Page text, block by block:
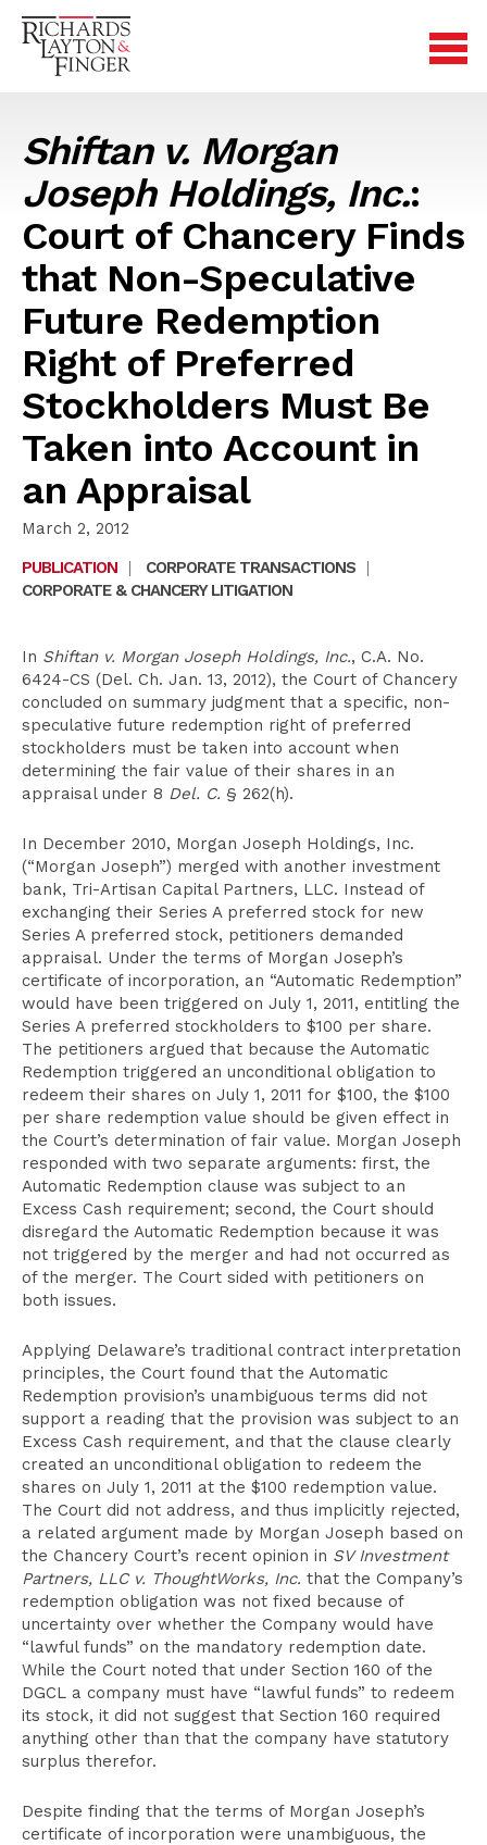
Shiftan v. Morgan
Joseph Holdings, Inc.:
Court of Chancery Finds
that Non-Speculative
Future Redemption
Right of Preferred
Stockholders Must Be
Taken into Account in
an Appraisal
March 2, 2012
PUBLICATION
| CORPORATE TRANSACTIONS
|
CORPORATE & CHANCERY LITIGATION
In Shiftan v. Morgan Joseph Holdings, Inc., C.A. No.
6424-CS (Del. Ch. Jan. 13, 2012), the Court of Chancery
concluded on summary judgment that a specific, non-
speculative future redemption right of preferred
stockholders must be taken into account when
determining the fair value of their shares in an
appraisal under 8 Del. C. § 262(h).
In December 2010, Morgan Joseph Holdings, Inc.
(“Morgan Joseph”) merged with another investment
bank, Tri-Artisan Capital Partners, LLC. Instead of
exchanging their Series A preferred stock for new
Series A preferred stock, petitioners demanded
appraisal. Under the terms of Morgan Joseph’s
certificate of incorporation, an “Automatic Redemption”
would have been triggered on July 1, 2011, entitling the
Series A preferred stockholders to $100 per share.
The petitioners argued that because the Automatic
Redemption triggered an unconditional obligation to
redeem their shares on July 1, 2011 for $100, the $100
per share redemption value should be given effect in
the Court’s determination of fair value. Morgan Joseph
responded with two separate arguments: first, the
Automatic Redemption clause was subject to an
Excess Cash requirement; second, the Court should
disregard the Automatic Redemption because it was
not triggered by the merger and had not occurred as
of the merger. The Court sided with petitioners on
both issues.
Applying Delaware’s traditional contract interpretation
principles, the Court found that the Automatic
Redemption provision’s unambiguous terms did not
support a reading that the provision was subject to an
Excess Cash requirement, and that the clause clearly
created an unconditional obligation to redeem the
shares on July 1, 2011 at the $100 redemption value.
The Court did not address, and thus implicitly rejected,
a related argument made by Morgan Joseph based on
the Chancery Court’s recent opinion in SV Investment
Partners, LLC v. ThoughtWorks, Inc. that the Company’s
redemption obligation was not fixed because of
uncertainty over whether the Company would have
“lawful funds” on the mandatory redemption date.
While the Court noted that under Section 160 of the
DGCL a company must have “lawful funds” to redeem
its stock, it did not suggest that Section 160 required
anything other than that the company have statutory
surplus therefor.
Despite finding that the terms of Morgan Joseph’s
certificate of incorporation were unambiguous, the